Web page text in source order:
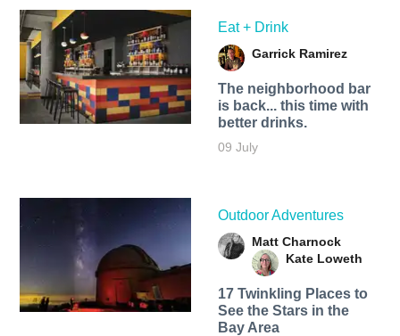
Eat + Drink
Garrick Ramirez
The neighborhood bar
is back... this time with
better drinks.
09 July
Outdoor Adventures
Matt Charnock
Kate Loweth
17 Twinkling Places to
See the Stars in the
Bay Area